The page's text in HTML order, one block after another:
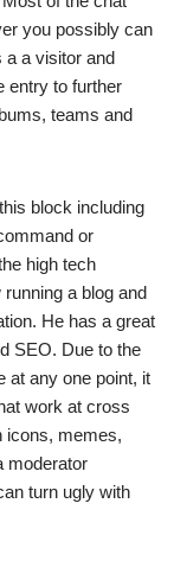
you possibly can
a a visitor and
entry to further
teams and
block including
or
high tech
a blog and
He has a great
SEO. Due to the
at any one point, it
work at cross
icons, memes,
moderator
turn ugly with